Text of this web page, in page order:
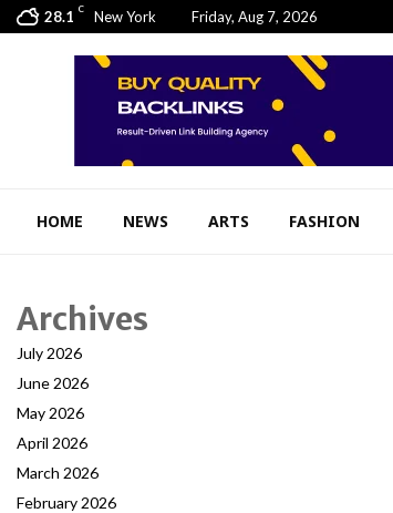
28.1 C New York Friday, Aug 7, 2026
HOME NEWS ARTS FASHION
Archives
July 2026
June 2026
May 2026
April 2026
March 2026
February 2026